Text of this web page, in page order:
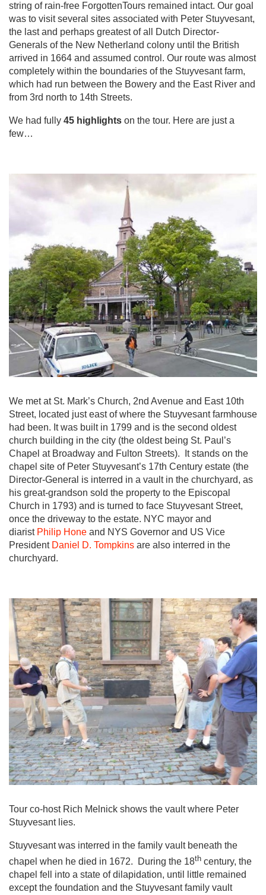
string of rain-free ForgottenTours remained intact. Our goal
was to visit several sites associated with Peter Stuyvesant,
the last and perhaps greatest of all Dutch Director-
Generals of the New Netherland colony until the British
arrived in 1664 and assumed control. Our route was almost
completely within the boundaries of the Stuyvesant farm,
which had run between the Bowery and the East River and
from 3rd north to 14th Streets.
We had fully 45 highlights on the tour. Here are just a
few…
We met at St. Mark’s Church, 2nd Avenue and East 10th
Street, located just east of where the Stuyvesant farmhouse
had been. It was built in 1799 and is the second oldest
church building in the city (the oldest being St. Paul’s
Chapel at Broadway and Fulton Streets). It stands on the
chapel site of Peter Stuyvesant’s 17th Century estate (the
Director-General is interred in a vault in the churchyard, as
his great-grandson sold the property to the Episcopal
Church in 1793) and is turned to face Stuyvesant Street,
once the driveway to the estate. NYC mayor and
diarist Philip Hone and NYS Governor and US Vice
President Daniel D. Tompkins are also interred in the
churchyard.
Tour co-host Rich Melnick shows the vault where Peter
Stuyvesant lies.
Stuyvesant was interred in the family vault beneath the
chapel when he died in 1672. During the 18th century, the
chapel fell into a state of dilapidation, until little remained
except the foundation and the Stuyvesant family vault